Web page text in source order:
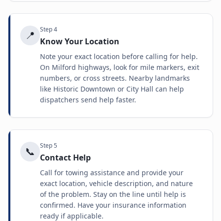
📍 Step4
Know Your Location
Note your exact location before calling for help.
On Milford highways, look for mile markers, exit
numbers, or cross streets. Nearby landmarks
like Historic Downtown or City Hall can help
dispatchers send help faster.
📞 Step5
Contact Help
Call for towing assistance and provide your
exact location, vehicle description, and nature
of the problem. Stay on the line until help is
confirmed. Have your insurance information
ready if applicable.